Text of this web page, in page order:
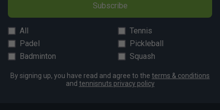
Subscribe
All
Tennis
Padel
Pickleball
Badminton
Squash
By signing up, you have read and agree to the terms & conditions
and tennisnuts privacy policy